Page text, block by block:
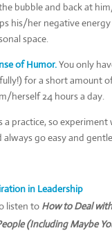
bubble and back at
his/her negative
space.
of Humor.You only
for a short amount
herself 24 hours a day.
a practice, so
always go easy and
in Leadership
listen to How to Deal
(Including Maybe